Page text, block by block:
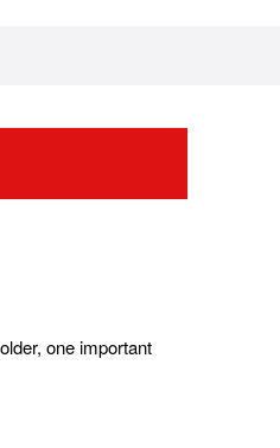
one important